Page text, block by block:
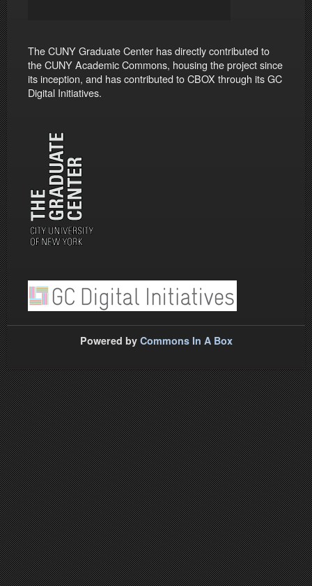
The CUNY Graduate Center has directly contributed to
the CUNY Academic Commons, housing the project since
its inception, and has contributed to CBOX through its GC
Digital Initiatives.
Powered by Commons In A Box